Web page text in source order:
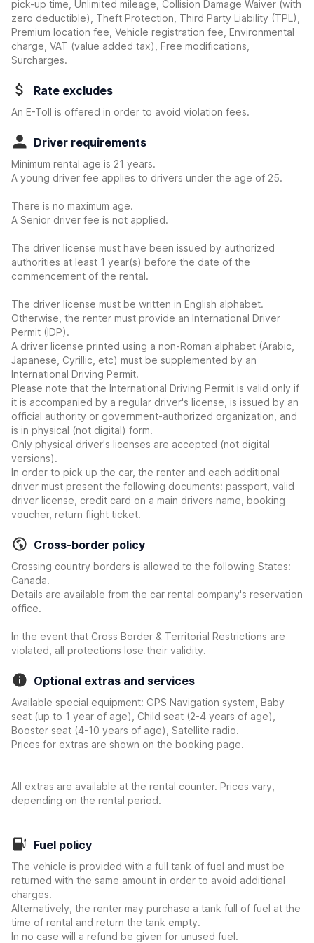
pick-up time, Unlimited mileage, Collision Damage Waiver (with
zero deductible)
, Theft Protection, Third Party Liability (TPL),
Premium location fee, Vehicle registration fee, Environmental
charge, VAT (value added tax), Free modifications,
Surcharges.
Rate excludes
An E-Toll is offered in order to avoid violation fees.
Driver requirements
Minimum rental age is 21 years.
A young driver fee applies to drivers under the age of 25.
There is no maximum age.
A Senior driver fee is not applied.
The driver license must have been issued by authorized
authorities at least 1 year(s) before the date of the
commencement of the rental.
The driver license must be written in English alphabet.
Otherwise, the renter must provide an International Driver
Permit (IDP).
A driver license printed using a non-Roman alphabet (Arabic,
Japanese, Cyrillic, etc) must be supplemented by an
International Driving Permit.
Please note that the International Driving Permit is valid only if
it is accompanied by a regular driver's license, is issued by an
official authority or government-authorized organization, and
is in physical (not digital) form.
Only physical driver's licenses are accepted (not digital
versions).
In order to pick up the car, the renter and each additional
driver must present the following documents: passport, valid
driver license, credit card on a main drivers name, booking
voucher, return flight ticket.
Cross-border policy
Crossing country borders is allowed to the following States:
Canada.
Details are available from the car rental company's reservation
office.
In the event that Cross Border & Territorial Restrictions are
violated, all protections lose their validity.
Optional extras and services
Available special equipment: GPS Navigation system, Baby
seat (up to 1 year of age), Child seat (2-4 years of age),
Booster seat (4-10 years of age), Satellite radio.
Prices for extras are shown on the booking page.
All extras are available at the rental counter. Prices vary,
depending on the rental period.
Fuel policy
The vehicle is provided with a full tank of fuel and must be
returned with the same amount in order to avoid additional
charges.
Alternatively, the renter may purchase a tank full of fuel at the
time of rental and return the tank empty.
In no case will a refund be given for unused fuel.